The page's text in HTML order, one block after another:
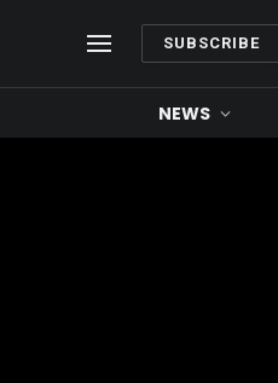
SUBSCRIBE
NEWS